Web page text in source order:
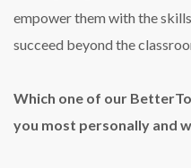
empower them with the
succeed beyond the
Which one of our
you most personally and